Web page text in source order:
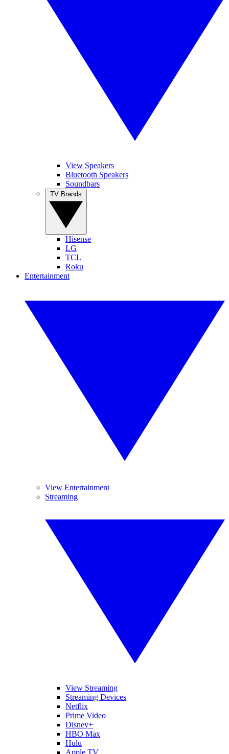
View Speakers
Bluetooth Speakers
Soundbars
Hisense
LG
TCL
Roku
Entertainment
View Entertainment
Streaming
View Streaming
Streaming Devices
Netflix
Prime Video
Disney+
HBO Max
Hulu
Apple TV